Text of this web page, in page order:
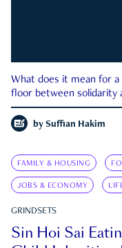
What does it mean for
floor between solidarity
by Suffian Hakim
FAMILY & HOUSING
JOBS & ECONOMY
GRINDSETS
Sin Hoi Sai